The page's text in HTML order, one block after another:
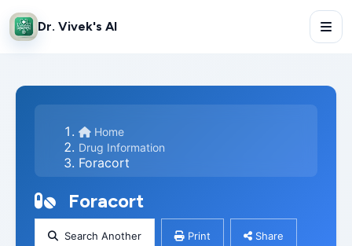
Dr. Vivek's AI
Home
Drug Information
Foracort
Foracort
Search Another Print Share